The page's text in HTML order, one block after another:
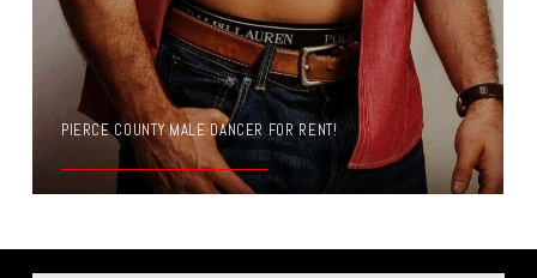
PIERCE COUNTY MALE DANCER FOR RENT!